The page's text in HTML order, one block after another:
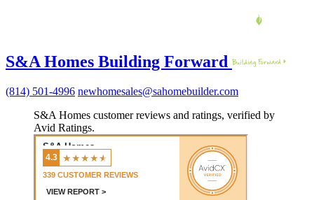
S&A Homes Building Forward
(814) 501-4996 newhomesales@sahomebuilder.com
S&A Homes customer reviews and ratings, verified by
Avid Ratings.